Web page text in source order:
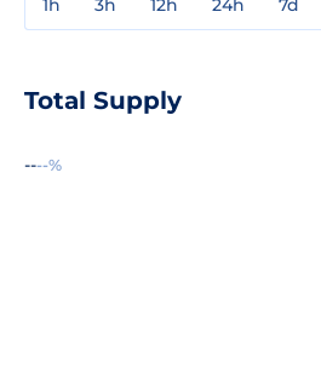
1h 3h 12h 24h 7d
Total Supply
----%